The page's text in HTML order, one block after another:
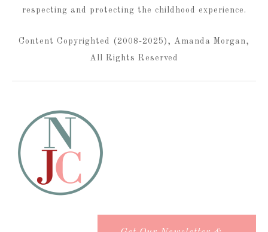
respecting and protecting the childhood experience.
Content Copyrighted (2008-2025), Amanda Morgan,
All Rights Reserved